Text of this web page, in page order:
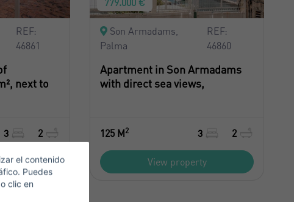
REF:
46861
next to
3 2
Son Armadams,
Palma
REF:
46860
Apartment in Son Armadams
with direct sea views,
125 M2 3 2
View property
el contenido
Puedes
clic en